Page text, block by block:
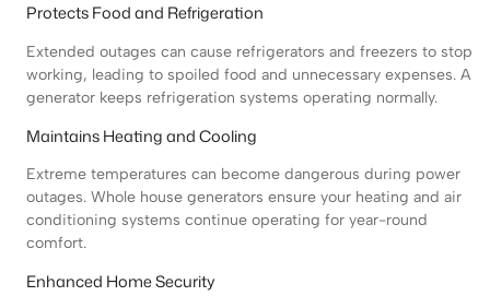
Protects Food and Refrigeration
Extended outages can cause refrigerators and freezers to stop
working, leading to spoiled food and unnecessary expenses. A
generator keeps refrigeration systems operating normally.
Maintains Heating and Cooling
Extreme temperatures can become dangerous during power
outages. Whole house generators ensure your heating and air
conditioning systems continue operating for year-round
comfort.
Enhanced Home Security